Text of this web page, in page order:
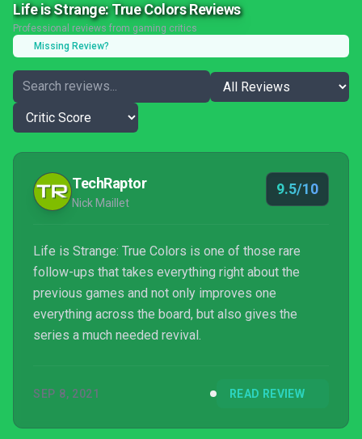
Life is Strange: True Colors Reviews
Professional reviews from gaming critics
Missing Review?
TechRaptor
Nick Maillet
9.5/10
Life is Strange: True Colors is one of those rare
follow-ups that takes everything right about the
previous games and not only improves one
everything across the board, but also gives the
series a much needed revival.
SEP 8, 2021 READ REVIEW